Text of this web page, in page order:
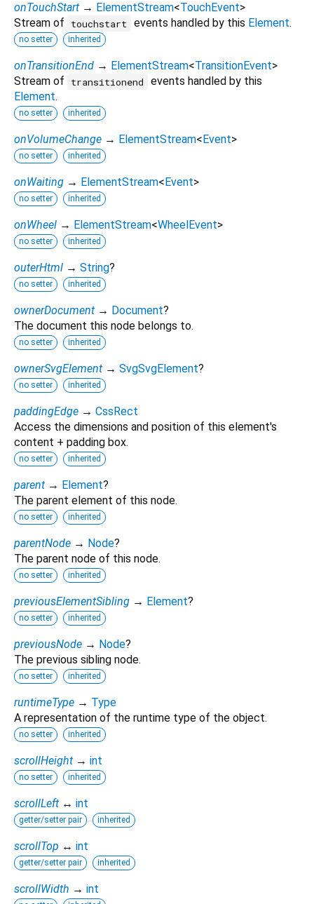
onTouchStart → ElementStream<TouchEvent>
Stream of
touchstart events handled by this Element.
no setter inherited
onTransitionEnd → ElementStream<TransitionEvent>
Stream of
transitionend
events handled by this
Element.
no setter inherited
onVolumeChange → ElementStream< Event>
no setter inherited
onWaiting → ElementStream< Event>
no setter inherited
onWheel → ElementStream<WheelEvent>
no setter inherited
outerHtml → String?
no setter inherited
ownerDocument → Document?
The document this node belongs to.
no setter inherited
ownerSvgElement → SvgSvgElement?
no setter inherited
paddingEdge → CssRect
Access the dimensions and position of this element's
content + padding box.
no setter inherited
parent → Element?
The parent element of this node.
no setter inherited
parentNode → Node?
The parent node of this node.
no setter inherited
previousElementSibling → Element?
no setter inherited
previousNode → Node?
The previous sibling node.
no setter inherited
runtimeType → Type
A representation of the runtime type of the object.
no setter inherited
scrollHeight → int
no setter inherited
scrollLeft ↔ int
getter/setter pair inherited
scrollTop ↔ int
getter/setter pair inherited
scrollWidth → int